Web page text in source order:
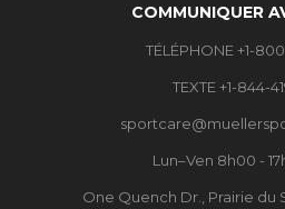
COMMUNIQUER
TÉLÉPHONE +1-
TEXTE +1-844-
Lun–Ven 8h00 -
One Quench Dr., Prairie du